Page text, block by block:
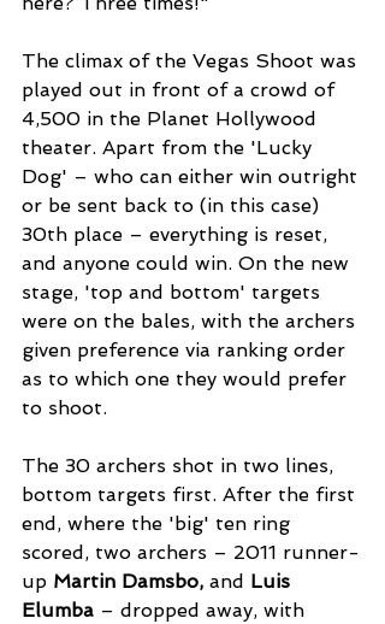
The climax of the Vegas Shoot was
played out in front of a crowd of
4,500 in the Planet Hollywood
theater. Apart from the 'Lucky
Dog' – who can either win outright
or be sent back to (in this case)
30th place – everything is reset,
and anyone could win. On the new
stage, 'top and bottom' targets
were on the bales, with the archers
given preference via ranking order
as to which one they would prefer
to shoot.
The 30 archers shot in two lines,
bottom targets first. After the first
end, where the 'big' ten ring
scored, two archers – 2011 runner-
up Martin Damsbo, and Luis
Elumba – dropped away, with